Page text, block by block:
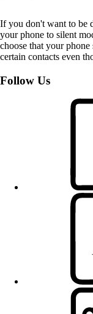
If you don't want to be
your phone to silent
choose that your
certain contacts even
Follow Us